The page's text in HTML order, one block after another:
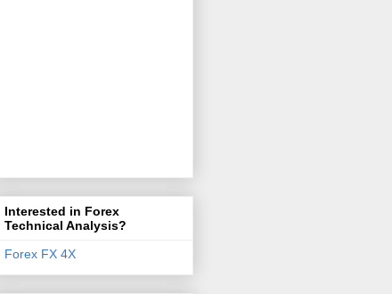
Interested in Forex
Technical Analysis?
Forex FX 4X